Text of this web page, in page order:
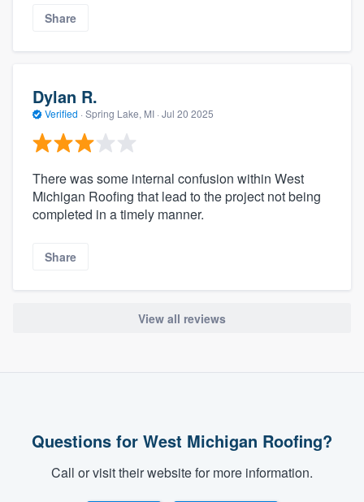
Share
Dylan R.
Verified · Spring Lake, MI · Jul 20 2025
There was some internal confusion within West
Michigan Roofing that lead to the project not being
completed in a timely manner.
Share
View all reviews
Questions for West Michigan Roofing?
Call or visit their website for more information.